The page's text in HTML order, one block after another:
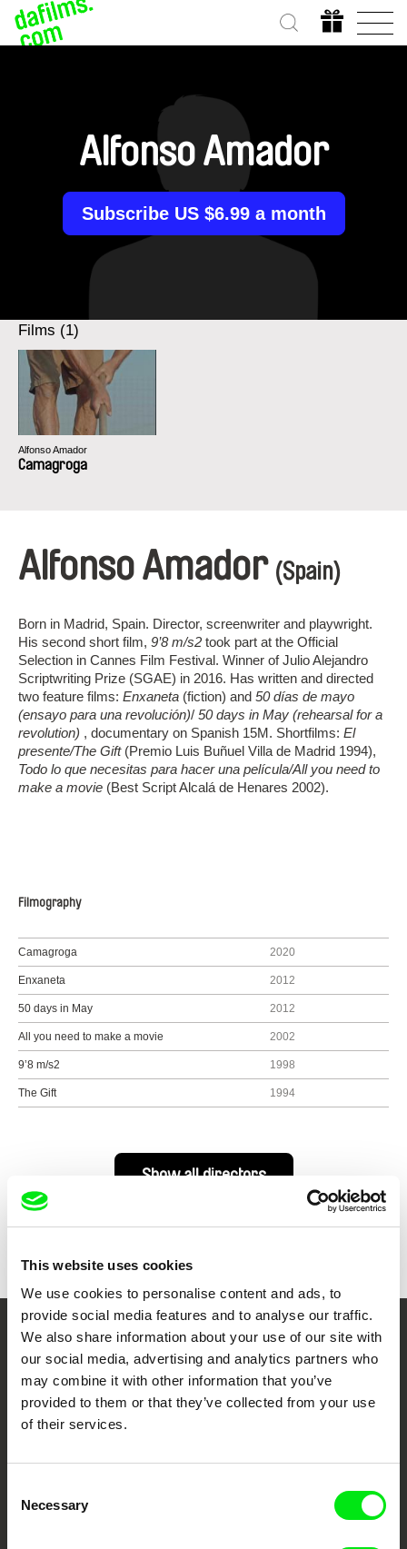
This website uses cookies
We use cookies to personalise content and ads, to
provide social media features and to analyse our traffic.
We also share information about your use of our site with
our social media, advertising and analytics partners who
may combine it with other information that you’ve
provided to them or that they’ve collected from your use
of their services.
Selection
Necessary
Alfonso Amador
Subscribe US $6.99 a month
Films (1)
Alfonso Amador
Camagroga
Alfonso Amador (Spain)
Born in Madrid, Spain. Director, screenwriter and playwright.
His second short film, 9’8 m/s2 took part at the Official
Selection in Cannes Film Festival. Winner of Julio Alejandro
Scriptwriting Prize (SGAE) in 2016. Has written and directed
two feature films: Enxaneta (fiction) and 50 días de mayo
(ensayo para una revolución)/ 50 days in May (rehearsal for a
revolution) , documentary on Spanish 15M. Shortfilms: El
presente/The Gift(Premio Luis Buñuel Villa de Madrid 1994),
Todo lo que necesitas para hacer una película/All you need to
make a movie (Best Script Alcalá de Henares 2002).
Filmography
Camagroga 2020
Enxaneta 2012
50 days in May 2012
All you need to make a movie 2002
9’8 m/s2 1998
The Gift 1994
Show all directors
Your Online Documentary
Cinema
Fresh Festival Films Every Week
European documentary film festivals. Our aim is to advance the
documentary genre, support its diversity and promote quality creative